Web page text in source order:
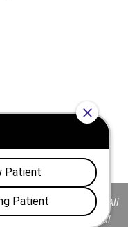
All Rights Reserved. All
do not represent actual